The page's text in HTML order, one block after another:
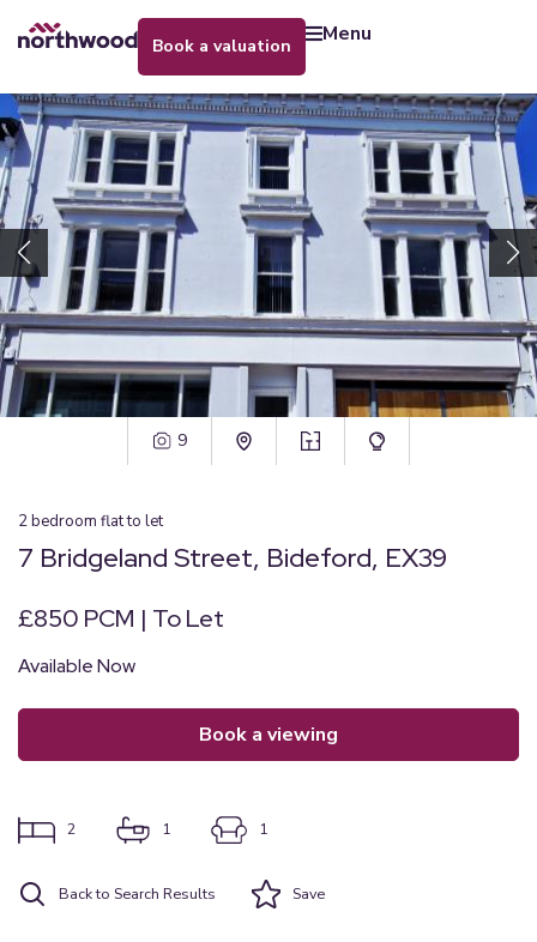
book a valuation menu
9
2bedroom flatto let
7 Bridgeland Street, Bideford, EX39
£850 PCM | To Let
Available Now
book a viewing
2 1 1
Back to Search Results Save